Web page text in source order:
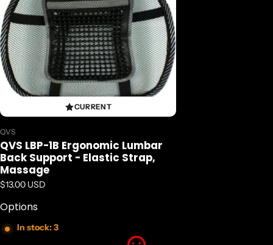
..da..
CURRENT
Vendor:
QVS
QVS LBP-1B Ergonomic Lumbar
Back Support - Elastic Strap,
Massage
Regular price
$13.00 USD
Options
In stock: 3